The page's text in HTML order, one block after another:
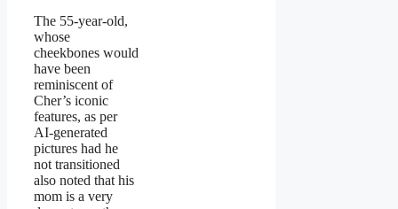
The 55-year-old,
whose
cheekbones would
have been
reminiscent of
Cher’s iconic
features, as per
AI-generated
pictures had he
not transitioned
also noted that his
mom is a very